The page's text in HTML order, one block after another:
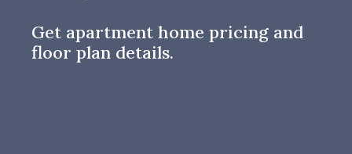
Get apartment home pricing and
floor plan details.